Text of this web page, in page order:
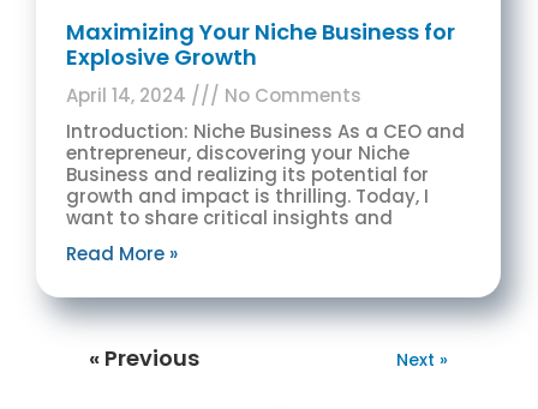
Maximizing Your Niche Business for
Explosive Growth
April 14, 2024
No Comments
Introduction: Niche Business As a CEO and
entrepreneur, discovering your Niche
Business and realizing its potential for
growth and impact is thrilling. Today, I
want to share critical insights and
Read More »
« Previous Next »